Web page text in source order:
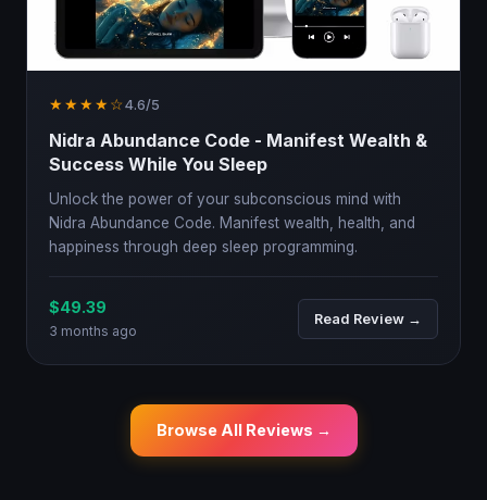
★★★★☆4.6/5
Nidra Abundance Code - Manifest Wealth &
Success While You Sleep
Unlock the power of your subconscious mind with
Nidra Abundance Code. Manifest wealth, health, and
happiness through deep sleep programming.
$49.39
3 months ago
Read Review →
Browse All Reviews →